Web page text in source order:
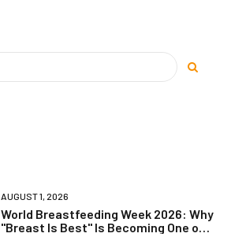
AUGUST 1, 2026
World Breastfeeding Week 2026: Why
"Breast Is Best" Is Becoming One of